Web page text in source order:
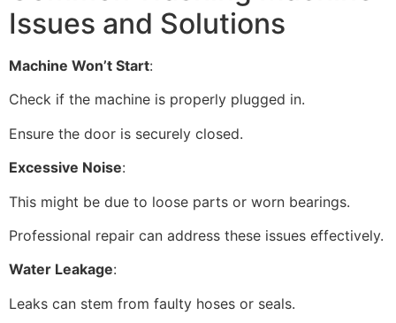
Issues and Solutions
Machine Won’t Start:
Check if the machine is properly plugged in.
Ensure the door is securely closed.
Excessive Noise:
This might be due to loose parts or worn bearings.
Professional repair can address these issues effectively.
Water Leakage:
Leaks can stem from faulty hoses or seals.